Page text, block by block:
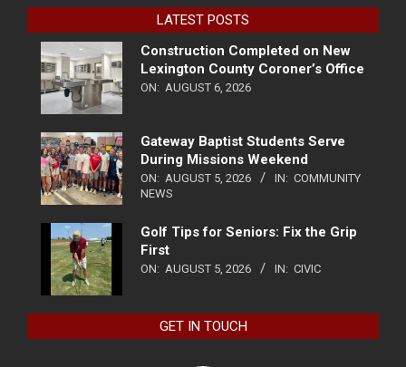
LATEST POSTS
Construction Completed on New
Lexington County Coroner’s Office
ON: AUGUST 6, 2026
Gateway Baptist Students Serve
During Missions Weekend
ON: AUGUST 5, 2026 IN: COMMUNITY
NEWS
Golf Tips for Seniors: Fix the Grip
First
ON: AUGUST 5, 2026 IN: CIVIC
GET IN TOUCH